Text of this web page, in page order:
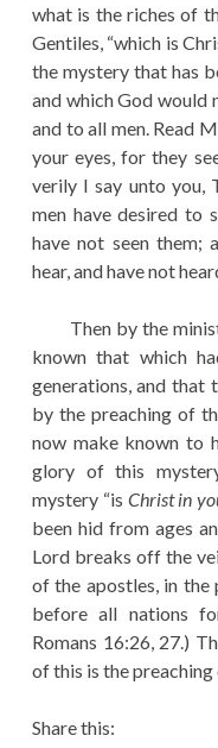
what is the riches of
Gentiles, “which is
the mystery that has
and which God would
and to all men. Read
your eyes, for they
verily I say unto you,
men have desired to
have not seen them;
hear, and have not
Then by the
known that which
generations, and that
by the preaching of
now make known to
glory of this
mystery “is Christ in
been hid from ages
Lord breaks off the
of the apostles, in the
before all nations
Romans 16:26, 27.)
of this is the preaching
Share this: